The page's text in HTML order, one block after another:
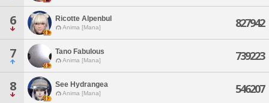
6 Ricotte Alpenbul
Anima [Mana] 827942
7 Tano Fabulous
Anima [Mana] 739223
8 See Hydrangea
Anima [Mana] 546207